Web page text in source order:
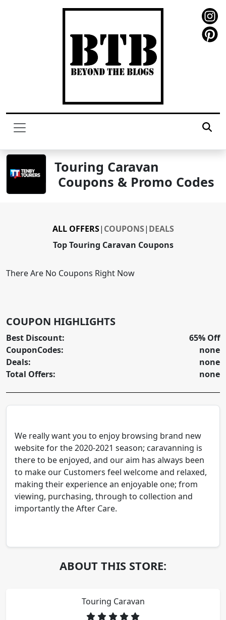
Touring Caravan
Coupons & Promo Codes
Top Touring Caravan Coupons
ALL OFFERS| COUPONS| DEALS
There Are No Coupons Right Now
COUPON HIGHLIGHTS
Best Discount:
CouponCodes:
Deals:
Total Offers:
65% Off
none
none
none
We really want you to enjoy browsing brand new
website for the 2020-2021 season; caravanning is
there to be enjoyed, and our aim has always been
to make our Customers feel welcome and relaxed,
making their experience an enjoyable one; from
viewing, purchasing, through to collection and
importantly the After Care.
ABOUT THIS STORE:
Touring Caravan